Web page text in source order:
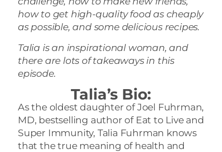
how to get high-quality food as cheaply
as possible, and some delicious recipes.
Talia is an inspirational woman, and
there are lots of takeaways in this
episode.
Talia’s Bio:
As the oldest daughter of Joel Fuhrman,
MD, bestselling author of Eat to Live and
Super Immunity, Talia Fuhrman knows
that the true meaning of health and